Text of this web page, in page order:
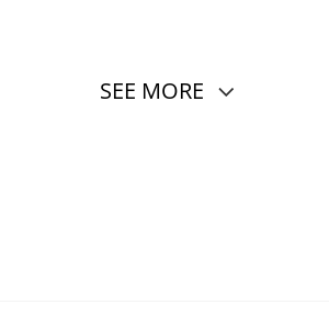
SEE MORE